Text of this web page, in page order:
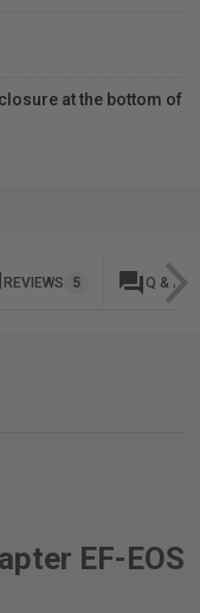
at the bottom of
REVIEWS 5 question_answer Q & A
EF-EOS